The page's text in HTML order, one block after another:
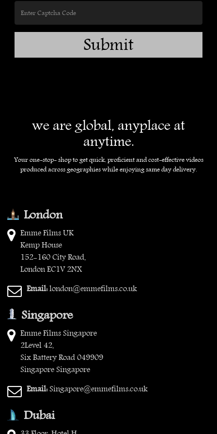
Submit
we are global, anyplace at
anytime.
Your one-stop- shop to get quick, proficient and cost-effective videos
produced across geographies while enjoying same day delivery.
London
Emme Films UK
Kemp House
152-160 City Road,
London EC1V 2NX
Email:london@emmefilms.co.uk
Singapore
Emme Films Singapore
2Level 42,
Six Battery Road 049909
Singapore Singapore
Email:Singapore@emmefilms.co.uk
Dubai